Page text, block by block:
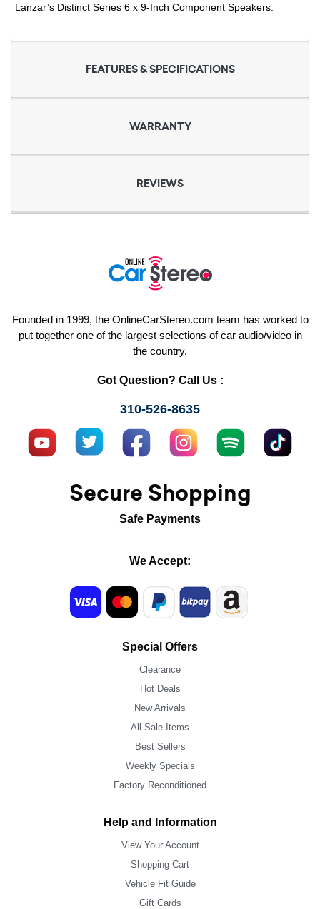
Lanzar’s Distinct Series 6 x 9-Inch Component Speakers.
FEATURES & SPECIFICATIONS
WARRANTY
REVIEWS
Founded in 1999, the OnlineCarStereo.com team has worked to
put together one of the largest selections of car audio/video in
the country.
Got Question? Call Us :
310-526-8635
Secure Shopping
Safe Payments
We Accept:
Special Offers
Clearance
Hot Deals
New Arrivals
All Sale Items
Best Sellers
Weekly Specials
Factory Reconditioned
Help and Information
View Your Account
Shopping Cart
Vehicle Fit Guide
Gift Cards